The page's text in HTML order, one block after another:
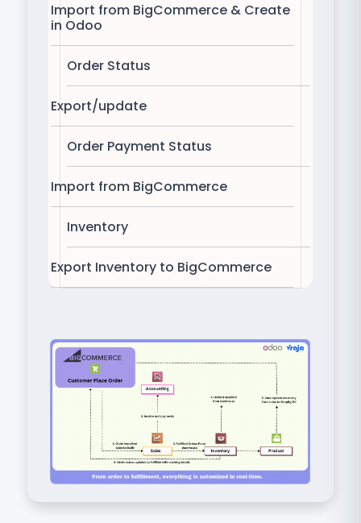
Import from BigCommerce & Create
in Odoo
Order Status
Export/update
Order Payment Status
Import from BigCommerce
Inventory
Export Inventory to BigCommerce